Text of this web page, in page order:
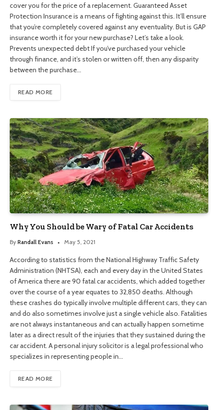
cover you for the price of a replacement. Guaranteed Asset
Protection Insurance is a means of fighting against this. It’ll ensure
that you’re completely covered against any eventuality. But is GAP
insurance worth it for your new purchase? Let’s take a look.
Prevents unexpected debt If you’ve purchased your vehicle
through finance, and it’s stolen or written off, then any disparity
between the purchase…
READ MORE
Why You Should be Wary of Fatal Car Accidents
By Randall Evans May 5, 2021
According to statistics from the National Highway Traffic Safety
Administration (NHTSA), each and every day in the United States
of America there are 90 fatal car accidents, which added together
over the course of a year equates to 32,850 deaths. Although
these crashes do typically involve multiple different cars, they can
and do also sometimes involve just a single vehicle also. Fatalities
are not always instantaneous and can actually happen sometime
later as a direct result of the injuries that they sustained during the
car accident. A personal injury solicitor is a legal professional who
specializes in representing people in…
READ MORE